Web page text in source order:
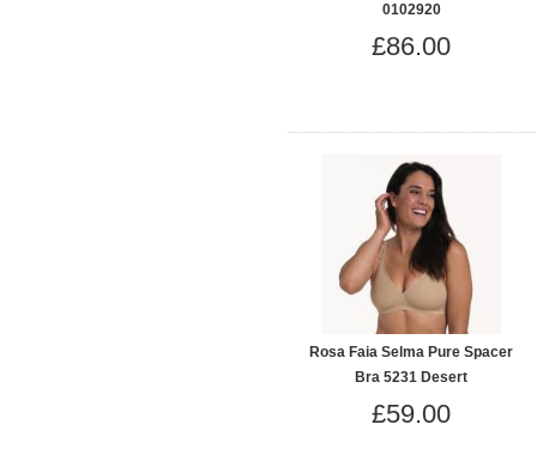
0102920
£86.00
Rosa Faia Selma Pure Spacer
Bra 5231 Desert
£59.00